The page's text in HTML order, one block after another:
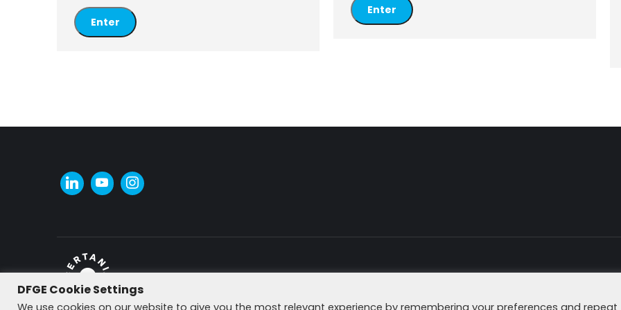
DFGE Cookie Settings
We use cookies on our website to give you the most relevant experience by remembering your preferences and repeat